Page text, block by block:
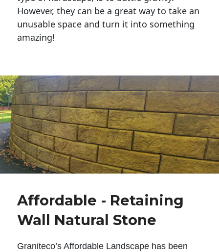
However, they can be a great way to take an
unusable space and turn it into something
amazing!
Affordable - Retaining
Wall Natural Stone
Graniteco’s Affordable Landscape has been